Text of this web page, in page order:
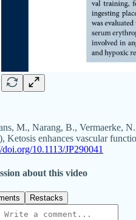
M., Narang, B., Vermaerke,
Ketosis enhances vascular
doi.org/10.1113/JP290041
about this video
Restacks